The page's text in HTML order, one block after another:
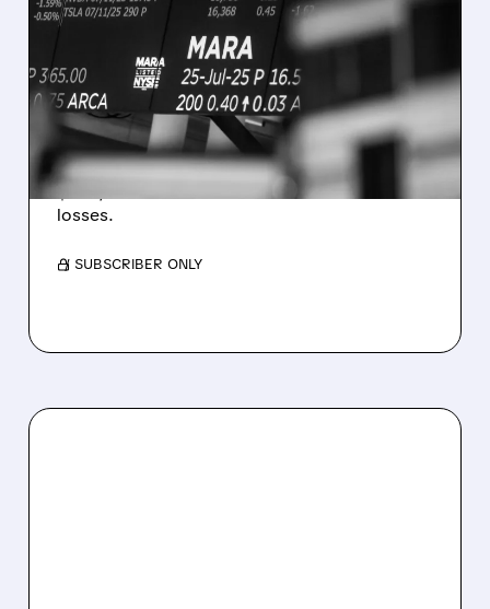
MARA MISSES Q2
REVENUE AND EARNINGS
ESTIMATES AS BITCOIN
WEAKNESS HITS RESULTS
Revenue hit $174.9M (down 27%), net loss
$1.60/share from Bitcoin mark-to-market
losses.
/ SUBSCRIBER ONLY